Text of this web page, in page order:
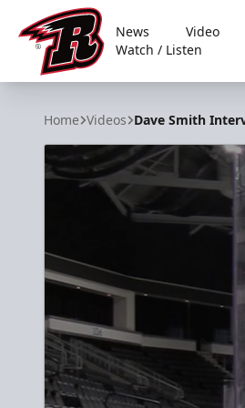
Rapid City Rush
News Video
Watch / Listen
Home Videos Dave Smith